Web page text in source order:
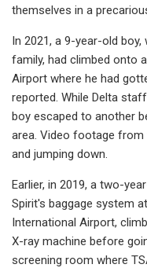
themselves in a
In 2021, a 9-year-old
family, had climbed onto
Airport where he had
reported. While Delta
boy escaped to another
area. Video footage
and jumping down.
Earlier, in 2019, a two-
Spirit's baggage system
International Airport,
X-ray machine before
screening room where